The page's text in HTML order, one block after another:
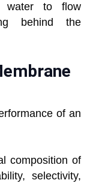
water to flow
behind the
of an
composition of
selectivity,